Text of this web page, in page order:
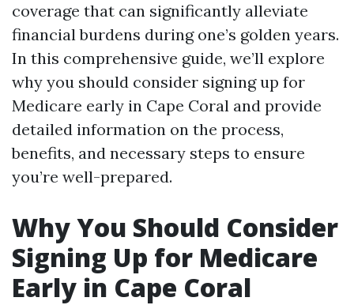
coverage that can significantly alleviate
financial burdens during one’s golden years.
In this comprehensive guide, we’ll explore
why you should consider signing up for
Medicare early in Cape Coral and provide
detailed information on the process,
benefits, and necessary steps to ensure
you’re well-prepared.
Why You Should Consider
Signing Up for Medicare
Early in Cape Coral